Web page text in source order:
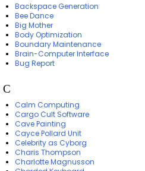
Backspace Generation
Bee Dance
Big Mother
Body Optimization
Boundary Maintenance
Brain-Computer Interface
Bug Report
C
Calm Computing
Cargo Cult Software
Cave Painting
Cayce Pollard Unit
Celebrity as Cyborg
Charis Thompson
Charlotte Magnusson